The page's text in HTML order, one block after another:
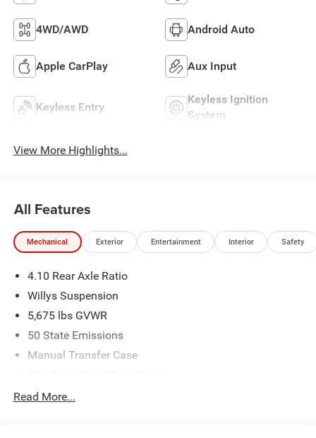
4WD/AWD Android Auto
Apple CarPlay Aux Input
Keyless Entry
Keyless Ignition
System
View More Highlights...
All Features
Mechanical Exterior Entertainment Interior Safety
4.10 Rear Axle Ratio
Willys Suspension
5,675 lbs GVWR
50 State Emissions
Manual Transfer Case
700CCA Maintenance-Free Battery w/Run Down
Read More...